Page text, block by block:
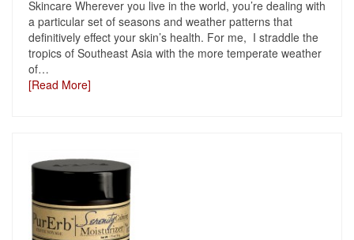
Skincare Wherever you live in the world, you’re dealing with
a particular set of seasons and weather patterns that
definitively effect your skin’s health. For me, I straddle the
tropics of Southeast Asia with the more temperate weather
of…
[Read More]